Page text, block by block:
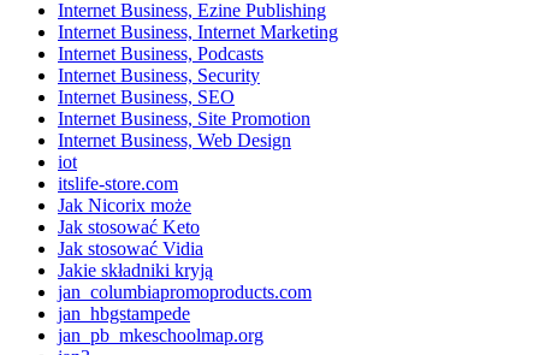
Internet Business, Ezine Publishing
Internet Business, Internet Marketing
Internet Business, Podcasts
Internet Business, Security
Internet Business, SEO
Internet Business, Site Promotion
Internet Business, Web Design
iot
itslife-store.com
Jak Nicorix może
Jak stosować Keto
Jak stosować Vidia
Jakie składniki kryją
jan_columbiapromoproducts.com
jan_hbgstampede
jan_pb_mkeschoolmap.org